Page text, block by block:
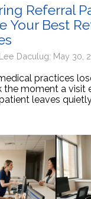
Referral
Your Best
Daculug: May 30,
practices
the moment a visit
leaves